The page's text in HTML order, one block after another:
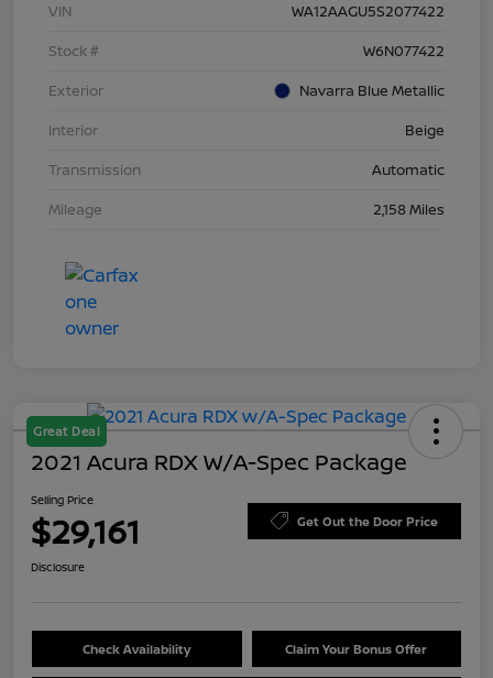
VIN
WA12AAGU5S2077422
Stock #
W6N077422
Exterior
Navarra Blue Metallic
Interior
Beige
Transmission
Automatic
Mileage
2,158 Miles
Great Deal
2021 Acura RDX W/A-Spec Package
Selling Price
$29,161 Get Out the Door Price
Disclosure
Check Availability Claim Your Bonus Offer